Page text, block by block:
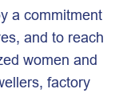
a commitment
and to reach
women and
factory